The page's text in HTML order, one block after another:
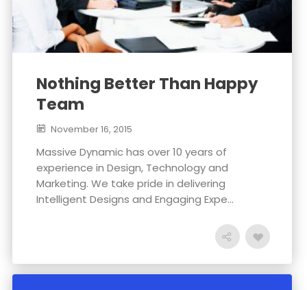
Nothing Better Than Happy
Team
November 16, 2015
Massive Dynamic has over 10 years of
experience in Design, Technology and
Marketing. We take pride in delivering
Intelligent Designs and Engaging Expe...